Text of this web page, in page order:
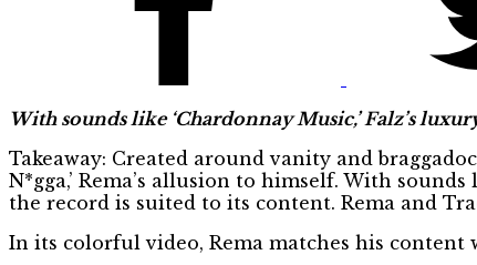
With sounds like ‘Chardonnay Music,’ Falz’s
Takeaway: Created around vanity and
N*gga,’ Rema’s allusion to himself. With sounds
the record is suited to its content. Rema and
In its colorful video, Rema matches his content